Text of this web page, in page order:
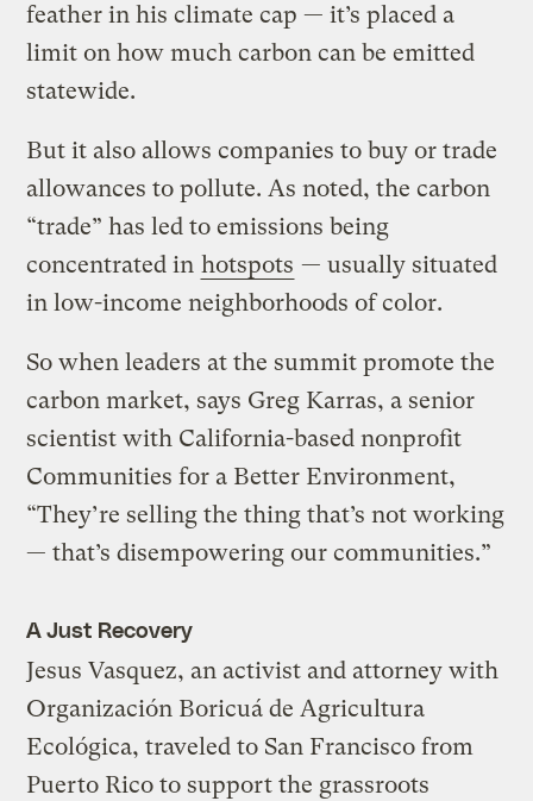
feather in his climate cap — it’s placed a
limit on how much carbon can be emitted
statewide.
But it also allows companies to buy or trade
allowances to pollute. As noted, the carbon
“trade” has led to emissions being
concentrated in hotspots — usually situated
in low-income neighborhoods of color.
So when leaders at the summit promote the
carbon market, says Greg Karras, a senior
scientist with California-based nonprofit
Communities for a Better Environment,
“They’re selling the thing that’s not working
— that’s disempowering our communities.”
A Just Recovery
Jesus Vasquez, an activist and attorney with
Organización Boricuá de Agricultura
Ecológica, traveled to San Francisco from
Puerto Rico to support the grassroots